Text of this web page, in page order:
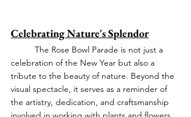
Celebrating Nature's Splendor
celebration of the New Year but also a
tribute to the beauty of nature. Beyond the
visual spectacle, it serves as a reminder of
the artistry, dedication, and craftsmanship